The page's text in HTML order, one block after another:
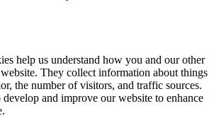
help us understand how you and our other
They collect information about things
the number of visitors, and traffic sources.
develop and improve our website to enhance